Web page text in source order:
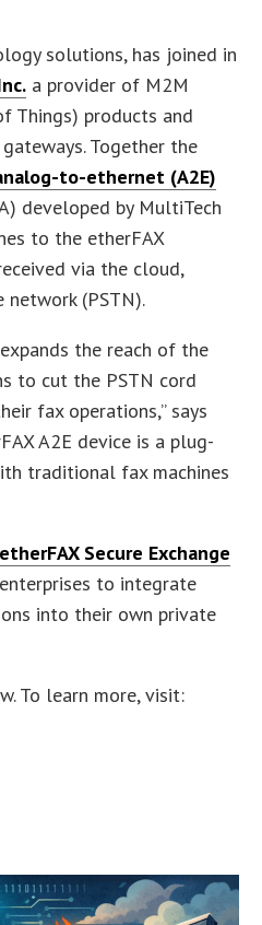
solutions, has joined in
a provider of M2M
Things) products and
Together the
to-ethernet (A2E)
developed by MultiTech
to the etherFAX
via the cloud,
(PSTN).
the reach of the
to cut the PSTN cord
fax operations,” says
A2E device is a plug-
traditional fax machines
etherFAX Secure Exchange
to integrate
into their own private
To learn more, visit: